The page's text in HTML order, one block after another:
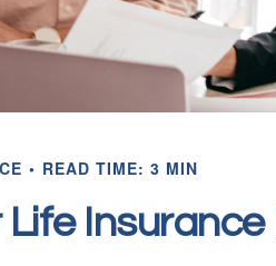
READ TIME: 3 MIN
Life